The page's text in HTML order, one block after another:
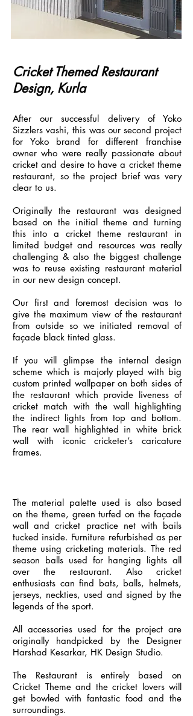
Cricket Themed Restaurant
Design, Kurla
After our successful delivery of Yoko
Sizzlers vashi, this was our second project
for Yoko brand for different franchise
owner who were really passionate about
cricket and desire to have a cricket theme
restaurant, so the project brief was very
clear to us.
Originally the restaurant was designed
based on the initial theme and turning
this into a cricket theme restaurant in
limited budget and resources was really
challenging & also the biggest challenge
was to reuse existing restaurant material
in our new design concept.
Our first and foremost decision was to
give the maximum view of the restaurant
from outside so we initiated removal of
façade black tinted glass.
If you will glimpse the internal design
scheme which is majorly played with big
custom printed wallpaper on both sides of
the restaurant which provide liveness of
cricket match with the wall highlighting
the indirect lights from top and bottom.
The rear wall highlighted in white brick
wall with iconic cricketer’s caricature
frames.
The material palette used is also based
on the theme, green turfed on the façade
wall and cricket practice net with bails
tucked inside. Furniture refurbished as per
theme using cricketing materials. The red
season balls used for hanging lights all
over the restaurant. Also cricket
enthusiasts can find bats, balls, helmets,
jerseys, neckties, used and signed by the
legends of the sport.
All accessories used for the project are
originally handpicked by the Designer
Harshad Kesarkar, HK Design Studio.
The Restaurant is entirely based on
Cricket Theme and the cricket lovers will
get bowled with fantastic food and the
surroundings.